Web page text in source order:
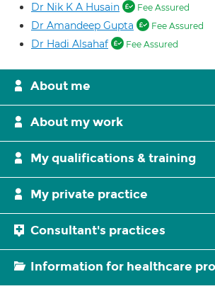
Dr Nik K A Husain Fee Assured
Dr Amandeep Gupta Fee Assured
Dr Hadi Alsahaf Fee Assured
About me
About my work
My qualifications & training
My private practice
Consultant's practices
Information for healthcare